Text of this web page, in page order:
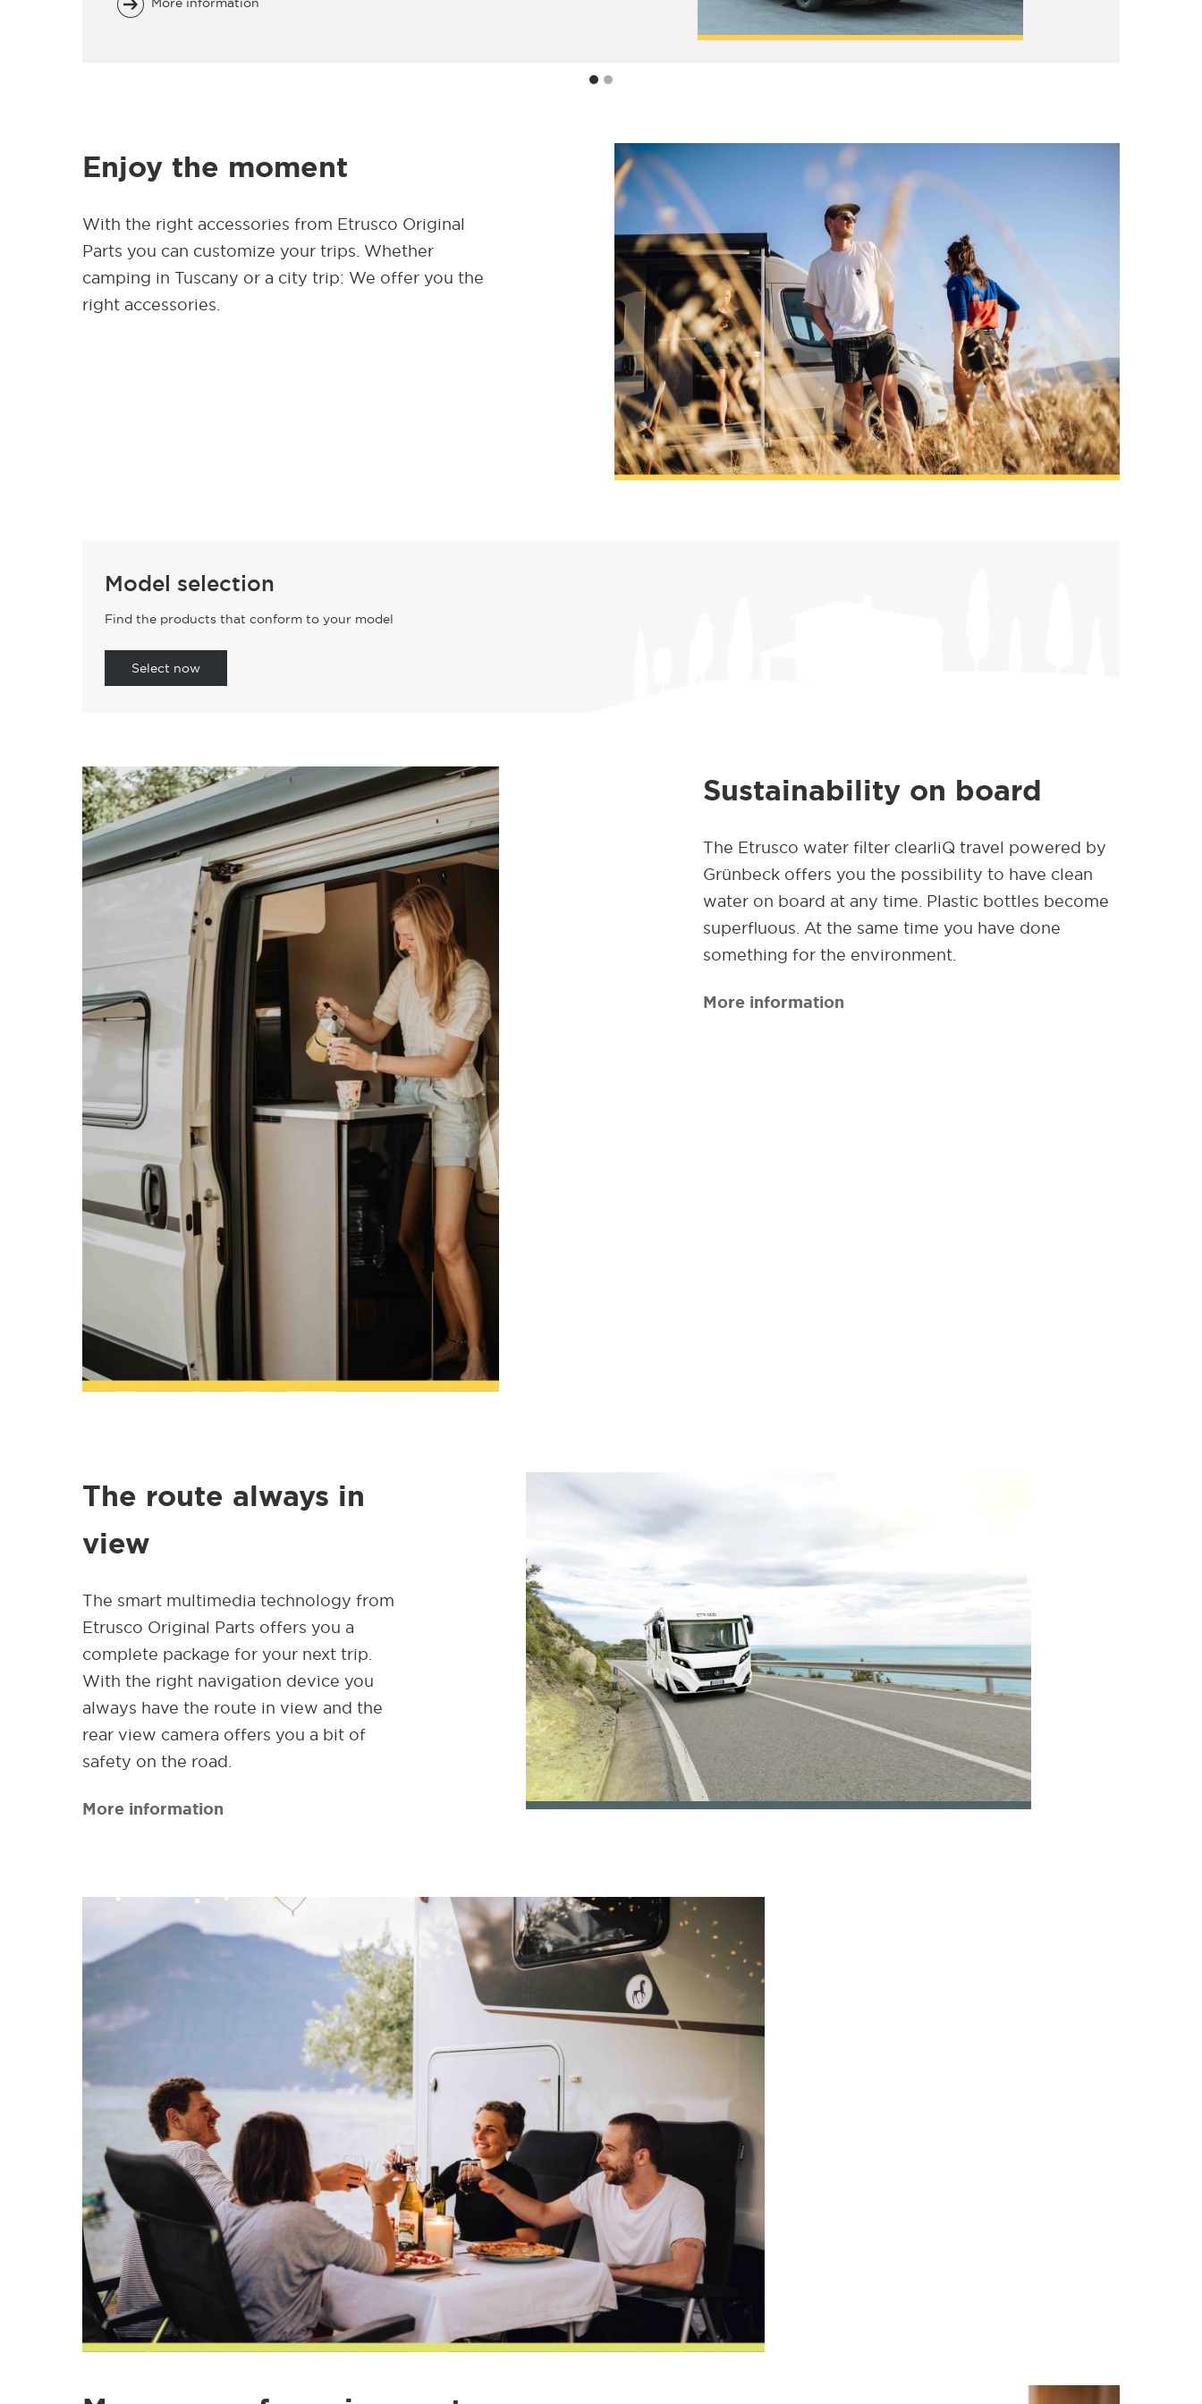
Enjoy the moment
With the right accessories from Etrusco Original
Parts you can customize your trips. Whether
camping in Tuscany or a city trip: We offer you the
right accessories.
Model selection
Find the products that conform to your model
Select now
Sustainability on board
The Etrusco water filter clearliQ travel powered by
Grünbeck offers you the possibility to have clean
water on board at any time. Plastic bottles become
superfluous. At the same time you have done
something for the environment.
More information
The route always in
view
The smart multimedia technology from
Etrusco Original Parts offers you a
complete package for your next trip.
With the right navigation device you
always have the route in view and the
rear view camera offers you a bit of
safety on the road.
More information